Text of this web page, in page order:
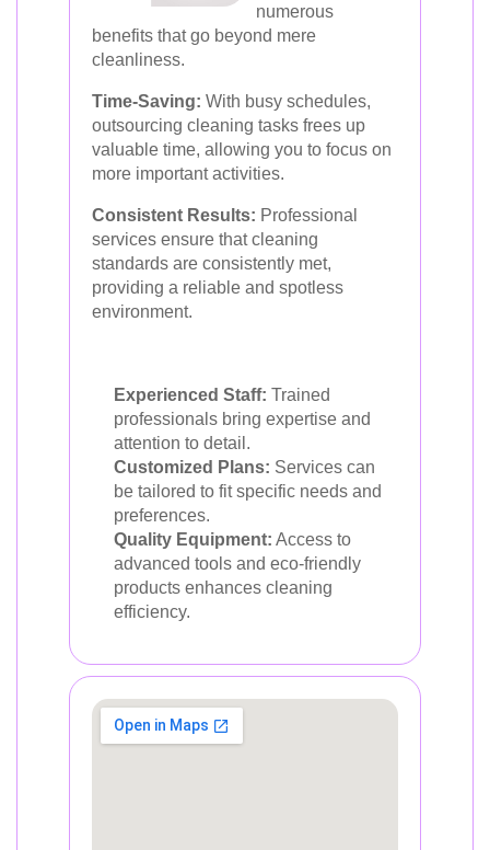
numerous
benefits that go beyond mere
cleanliness.
Time-Saving: With busy schedules,
outsourcing cleaning tasks frees up
valuable time, allowing you to focus on
more important activities.
Consistent Results: Professional
services ensure that cleaning
standards are consistently met,
providing a reliable and spotless
environment.
Experienced Staff: Trained
professionals bring expertise and
attention to detail.
Customized Plans: Services can
be tailored to fit specific needs and
preferences.
Quality Equipment: Access to
advanced tools and eco-friendly
products enhances cleaning
efficiency.